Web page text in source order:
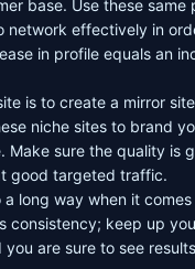
base. Use these same
network effectively in
in profile equals an
is to create a mirror
niche sites to brand
sure the quality is
good targeted traffic.
long way when it
consistency; keep up
are sure to see